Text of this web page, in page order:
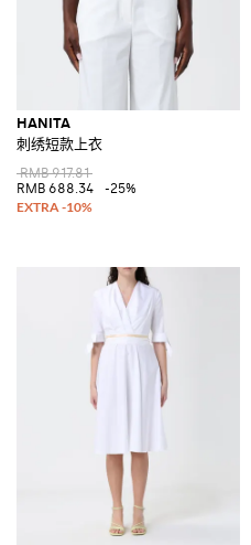
HANITA
刺绣短款上衣
RMB 917.81
RMB 688.34
-25%